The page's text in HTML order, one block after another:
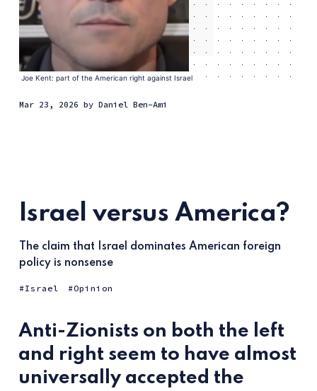
Joe Kent: part of the American right against Israel
Mar 23, 2026 by Daniel Ben-Ami
Israel versus America?
The claim that Israel dominates American foreign
policy is nonsense
Israel Opinion
Anti-Zionists on both the left
and right seem to have almost
universally accepted the